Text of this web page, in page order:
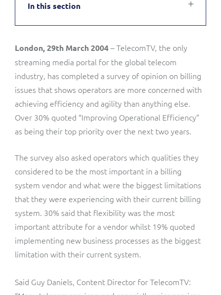
In this section
London, 29th March 2004– TelecomTV, the only
streaming media portal for the global telecom
industry, has completed a survey of opinion on billing
issues that shows operators are more concerned with
achieving efficiency and agility than anything else.
Over 30% quoted “Improving Operational Efficiency”
as being their top priority over the next two years.
The survey also asked operators which qualities they
considered to be the most important in a billing
system vendor and what were the biggest limitations
that they were experiencing with their current billing
system. 30% said that flexibility was the most
important attribute for a vendor whilst 19% quoted
implementing new business processes as the biggest
limitation with their current system.
Said Guy Daniels, Content Director for TelecomTV:
Business Insights
Output Streamer
Dealer Portal
Service Catalogue
Network Inventory
Mediator Plus
C&W Communications
Gibtelecom
Gibtelecom (360° customer view)
GO
GO (Product Catalogue)
Lobster
Manx Telecom
ResMed
Sinal
Sure (FTTP)